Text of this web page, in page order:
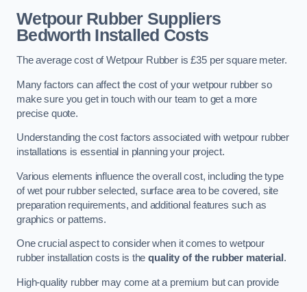
Wetpour Rubber Suppliers
Bedworth Installed Costs
The average cost of Wetpour Rubber is £35 per square meter.
Many factors can affect the cost of your wetpour rubber so
make sure you get in touch with our team to get a more
precise quote.
Understanding the cost factors associated with wetpour rubber
installations is essential in planning your project.
Various elements influence the overall cost, including the type
of wet pour rubber selected, surface area to be covered, site
preparation requirements, and additional features such as
graphics or patterns.
One crucial aspect to consider when it comes to wetpour
rubber installation costs is thequality of the rubber material .
High-quality rubber may come at a premium but can provide